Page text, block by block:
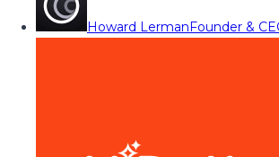
Howard LermanFounder &